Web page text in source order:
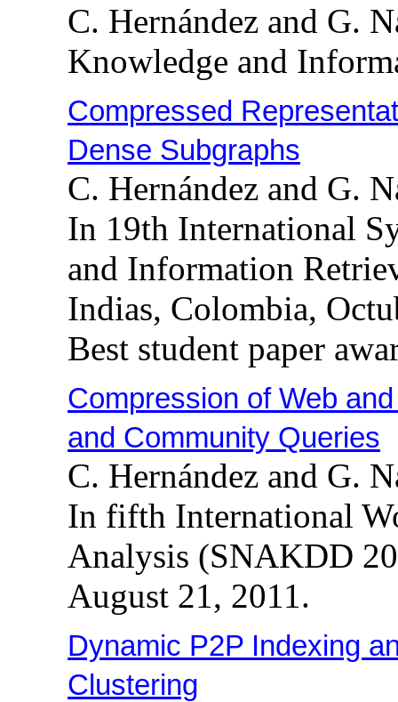
C. Hernández and G.
Knowledge and
Compressed
Dense Subgraphs
C. Hernández and G.
In 19th International
and Information
Indias, Colombia,
Best student paper
Compression of Web
and Community Queries
C. Hernández and G.
In fifth International
Analysis (SNAKDD
August 21, 2011.
Dynamic P2P Indexing
Clustering